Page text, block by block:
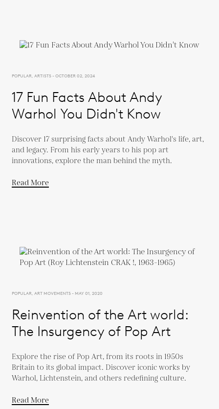
POPULAR, ARTISTS - OCTOBER 02, 2024
17 Fun Facts About Andy
Warhol You Didn't Know
Discover 17 surprising facts about Andy Warhol's life, art,
and legacy. From his early years to his pop art
innovations, explore the man behind the myth.
Read More
POPULAR, ART MOVEMENTS - MAY 01, 2020
Reinvention of the Art world:
The Insurgency of Pop Art
Explore the rise of Pop Art, from its roots in 1950s
Britain to its global impact. Discover iconic works by
Warhol, Lichtenstein, and others redefining culture.
Read More